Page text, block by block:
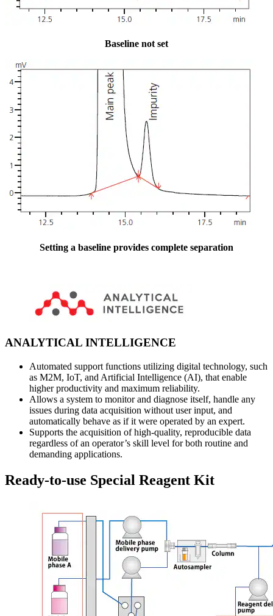
Baseline not set
Setting a baseline provides complete separation
ANALYTICAL INTELLIGENCE
Automated support functions utilizing digital technology, such
as M2M, IoT, and Artificial Intelligence (AI), that enable
higher productivity and maximum reliability.
Allows a system to monitor and diagnose itself, handle any
issues during data acquisition without user input, and
automatically behave as if it were operated by an expert.
Supports the acquisition of high-quality, reproducible data
regardless of an operator’s skill level for both routine and
demanding applications.
Ready-to-use Special Reagent Kit